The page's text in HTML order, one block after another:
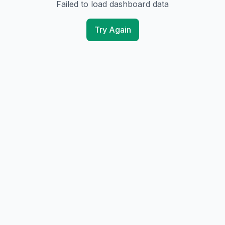
Failed to load dashboard data
Try Again